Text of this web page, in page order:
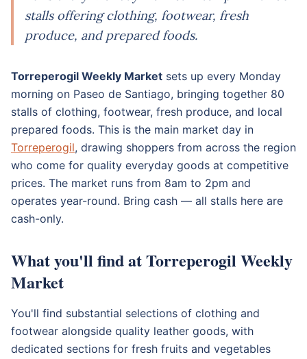
stalls offering clothing, footwear, fresh
produce, and prepared foods.
Torreperogil Weekly Market sets up every Monday
morning on Paseo de Santiago, bringing together 80
stalls of clothing, footwear, fresh produce, and local
prepared foods. This is the main market day in
Torreperogil, drawing shoppers from across the region
who come for quality everyday goods at competitive
prices. The market runs from 8am to 2pm and
operates year-round. Bring cash — all stalls here are
cash-only.
What you'll find at Torreperogil Weekly
Market
You'll find substantial selections of clothing and
footwear alongside quality leather goods, with
dedicated sections for fresh fruits and vegetables